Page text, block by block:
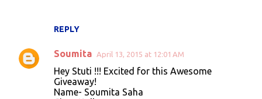
REPLY
Soumita April 13, 2015 at 12:01 AM
Hey Stuti !!! Excited for this Awesome
Giveaway!
Name- Soumita Saha